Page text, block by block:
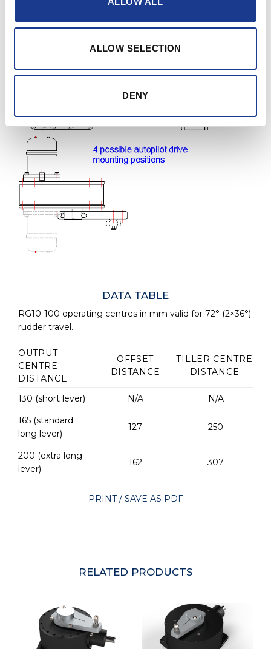
ALLOW SELECTION
DENY
positions: 2 at the input side and 2 at the output side.
DATA TABLE
RG10-100 operating centres in mm valid for 72° (2×36°)
rudder travel.
OUTPUT
CENTRE
DISTANCE
OFFSET
DISTANCE
TILLER CENTRE
DISTANCE
130 (short lever) N/A
N/A
165 (standard
long lever)
127 250
200 (extra long
lever)
162 307
PRINT / SAVE AS PDF
RELATED PRODUCTS